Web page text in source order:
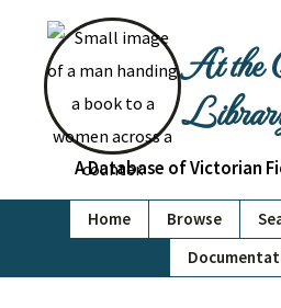
At the
A Database of Victorian
Home Browse